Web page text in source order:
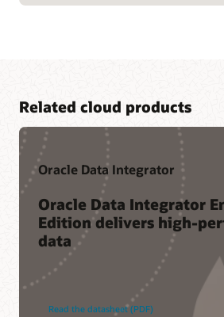
Related cloud products
Oracle Data Integrator
Oracle Data Integrator
Edition delivers high-
data
Read the datasheet (PDF)